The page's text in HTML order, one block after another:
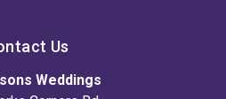
Us
Weddings